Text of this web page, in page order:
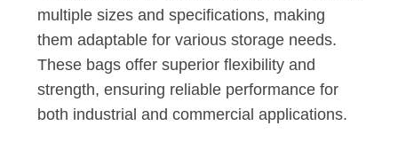
multiple sizes and specifications, making
them adaptable for various storage needs.
These bags offer superior flexibility and
strength, ensuring reliable performance for
both industrial and commercial applications.